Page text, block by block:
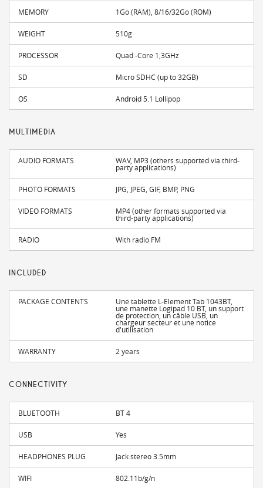
MEMORY 1Go (RAM), 8/16/32Go (ROM)
WEIGHT 510g
PROCESSOR Quad -Core 1,3GHz
SD Micro SDHC (up to 32GB)
OS Android 5.1 Lollipop
MULTIMEDIA
AUDIO FORMATS WAV, MP3 (others supported via third-
party applications)
PHOTO FORMATS JPG, JPEG, GIF, BMP, PNG
VIDEO FORMATS MP4 (other formats supported via
third-party applications)
RADIO With radio FM
INCLUDED
PACKAGE CONTENTS Une tablette L-Element Tab 1043BT,
une manette Logipad 10 BT, un support
de protection, un câble USB, un
chargeur secteur et une notice
d'utilisation
WARRANTY 2 years
CONNECTIVITY
BLUETOOTH BT 4
USB Yes
HEADPHONES PLUG Jack stereo 3.5mm
WIFI 802.11b/g/n